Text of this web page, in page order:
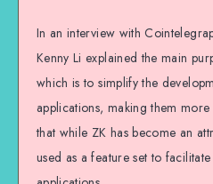
In an interview with
Kenny Li explained the main
which is to simplify the
applications, making them
that while ZK has become an
used as a feature set to